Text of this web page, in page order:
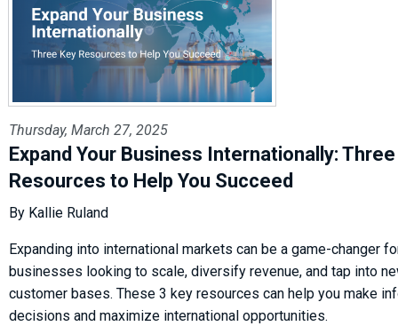
Thursday, March 27, 2025
Expand Your Business Internationally:
Resources to Help You Succeed
By Kallie Ruland
Expanding into international markets can be a game-changer
businesses looking to scale, diversify revenue, and tap into
customer bases. These 3 key resources can help you make
decisions and maximize international opportunities.